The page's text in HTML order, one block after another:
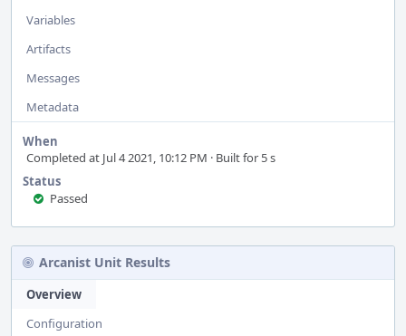
Variables
Artifacts
Messages
Metadata
When
Completed at Jul 4 2021, 10:12 PM · Built for 5 s
Status
Passed
Arcanist Unit Results
Overview
Configuration